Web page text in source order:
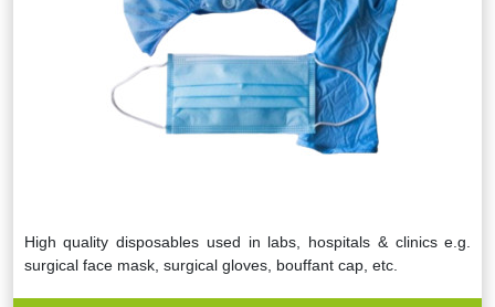
High quality disposables used in labs, hospitals & clinics e.g.
surgical face mask, surgical gloves, bouffant cap, etc.